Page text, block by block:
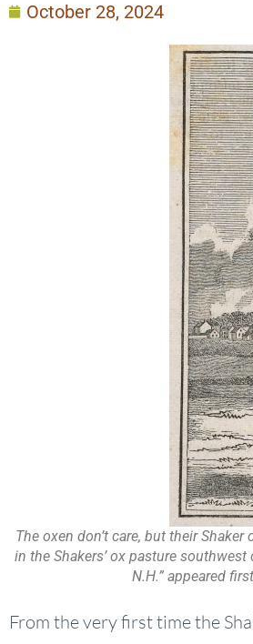
October 28, 2024
The oxen don’t care, but their
in the Shakers’ ox pasture
N.H.” appeared
From the very first time the